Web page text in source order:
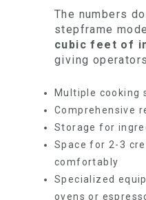
The numbers
stepframe
cubic feet of
giving
Multiple cooking
Comprehensive
Storage for
Space for 2-3
comfortably
Specialized
ovens or